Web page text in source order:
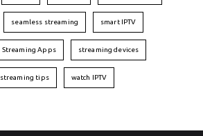
seamless streaming smart IPTV
Streaming Apps streaming devices
streaming tips watch IPTV